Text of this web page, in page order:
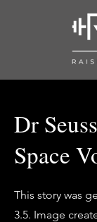
Dr
Space
This story was
3.5. Image